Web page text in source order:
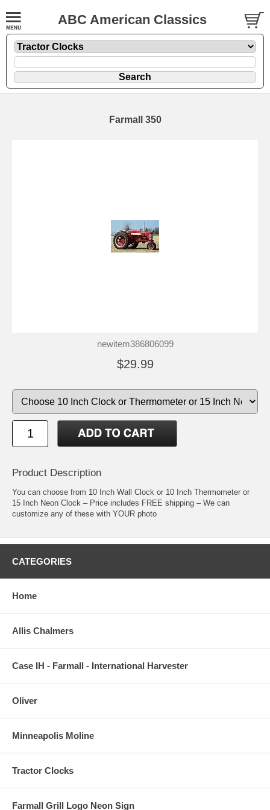
ABC American Classics
Farmall 350
newitem386806099
$29.99
Product Description
You can choose from 10 Inch Wall Clock or 10 Inch Thermometer or
15 Inch Neon Clock – Price includes FREE shipping – We can
customize any of these with YOUR photo
CATEGORIES
Home
Allis Chalmers
Case IH - Farmall - International Harvester
Oliver
Minneapolis Moline
Tractor Clocks
Farmall Grill Logo Neon Sign